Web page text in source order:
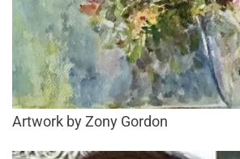
Artwork by Zony Gordon